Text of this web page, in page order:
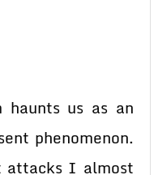
haunts us as an
phenomenon.
attacks I almost